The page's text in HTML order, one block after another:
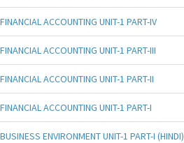
FINANCIAL ACCOUNTING UNIT-1 PART-IV
FINANCIAL ACCOUNTING UNIT-1 PART-III
FINANCIAL ACCOUNTING UNIT-1 PART-II
FINANCIAL ACCOUNTING UNIT-1 PART-I
BUSINESS ENVIRONMENT UNIT-1 PART-I (HINDI)